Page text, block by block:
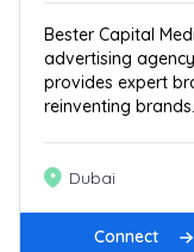
Bester Capital
advertising
provides expert
reinventing
Dubai
Connect